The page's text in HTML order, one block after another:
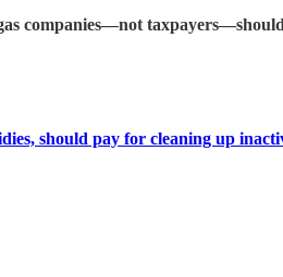
companies—not
should pay for cleaning up